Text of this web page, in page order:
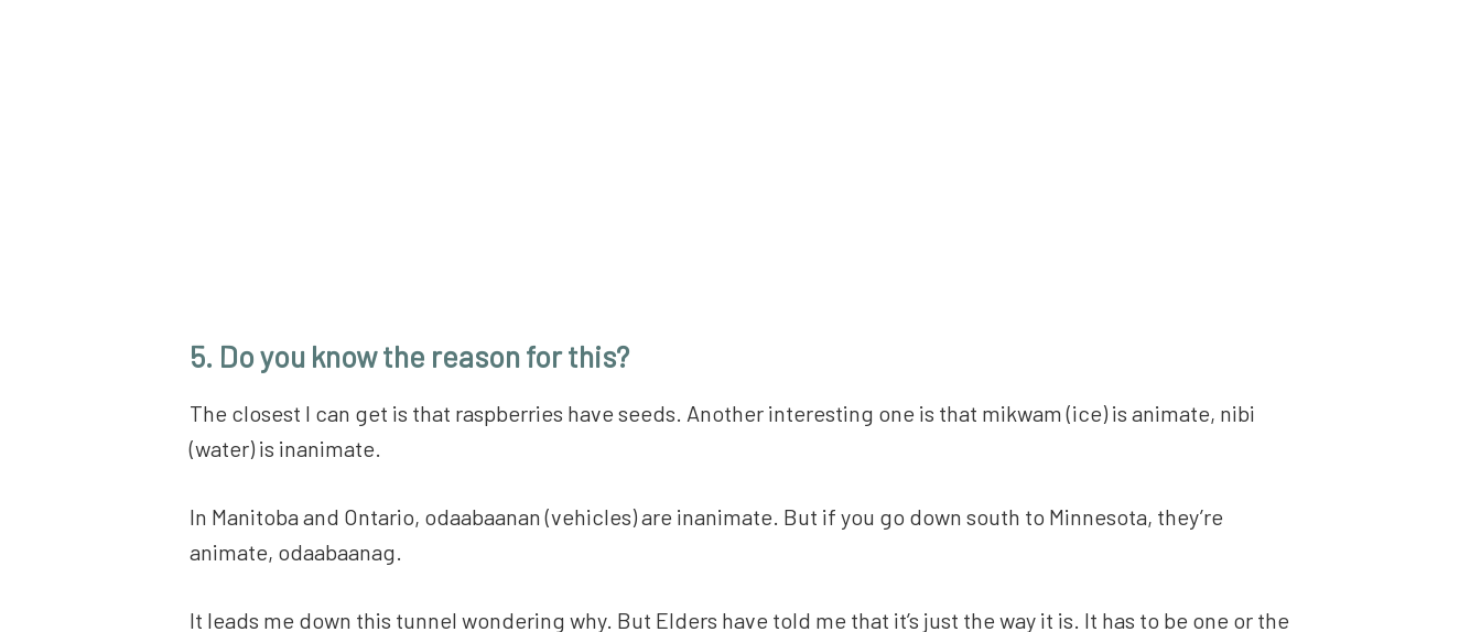
5. Do you know the reason for this?
The closest I can get is that raspberries have seeds. Another interesting one is that mikwam (ice) is animate, nibi
(water) is inanimate.
In Manitoba and Ontario, odaabaanan (vehicles) are inanimate. But if you go down south to Minnesota, they’re
animate, odaabaanag.
It leads me down this tunnel wondering why. But Elders have told me that it’s just the way it is. It has to be one or the